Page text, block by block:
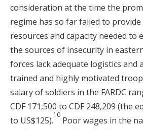
consideration at the time the
regime has so far failed to
resources and capacity needed to
the sources of insecurity in
forces lack adequate logistics and
trained and highly motivated
salary of soldiers in the FARDC
CDF 171,500 to CDF 248,209 (the
to US$125).
10
Poor wages in the